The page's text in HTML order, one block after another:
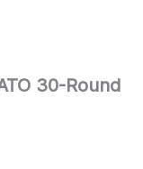
30-Round